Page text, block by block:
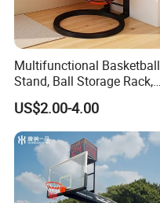
Multifunctional Basketball
Stand, Ball Storage Rack,
Wrought Iron Products,
Basketball Hoop
US$2.00-4.00